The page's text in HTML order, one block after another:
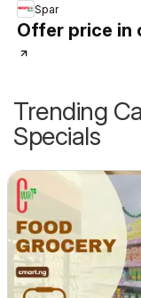
Spar
Offer price in
Trending
Specials